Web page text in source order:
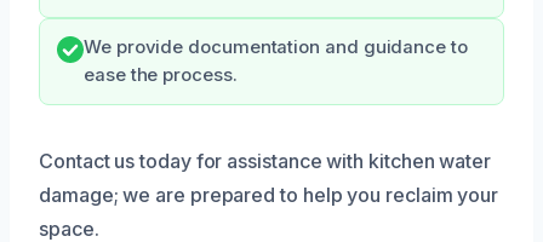
We provide documentation and guidance to
ease the process.
Contact us today for assistance with kitchen water
damage; we are prepared to help you reclaim your
space.